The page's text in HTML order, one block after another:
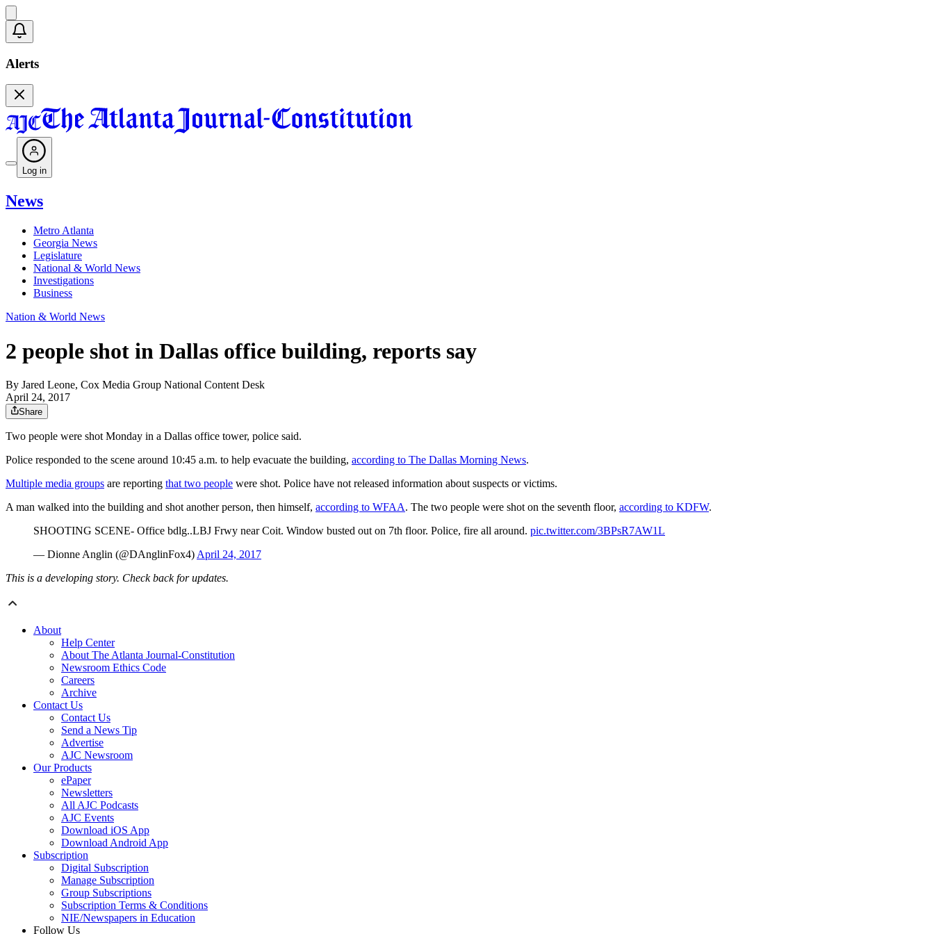
Alerts
Log in
News
Metro Atlanta
Georgia News
Legislature
National & World News
Investigations
Business
Nation & World News
2 people shot in Dallas office building, reports say
By Jared Leone, Cox Media Group National Content Desk
April 24, 2017
Share
Two people were shot Monday in a Dallas office tower, police said.
Police responded to the scene around 10:45 a.m. to help evacuate the building, according to The Dallas Morning News.
Multiple media groups are reporting that two people were shot. Police have not released information about suspects or victims.
A man walked into the building and shot another person, then himself, according to WFAA. The two people were shot on the seventh floor, according to KDFW.
SHOOTING SCENE- Office bdlg..LBJ Frwy near Coit. Window busted out on 7th floor. Police, fire all around. pic.twitter.com/3BPsR7AW1L
— Dionne Anglin (@DAnglinFox4) April 24, 2017
This is a developing story. Check back for updates.
About
Help Center
About The Atlanta Journal-Constitution
Newsroom Ethics Code
Careers
Archive
Contact Us
Contact Us
Send a News Tip
Advertise
AJC Newsroom
Our Products
ePaper
Newsletters
All AJC Podcasts
AJC Events
Download iOS App
Download Android App
Subscription
Digital Subscription
Manage Subscription
Group Subscriptions
Subscription Terms & Conditions
NIE/Newspapers in Education
Follow Us